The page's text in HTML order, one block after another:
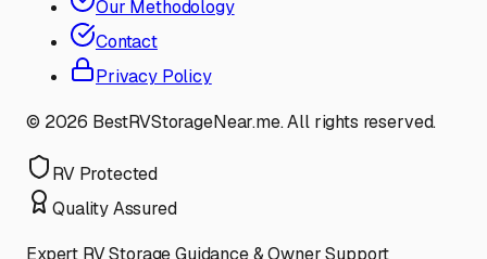
Our Methodology
Contact
Privacy Policy
© 2026 BestRVStorageNear.me. All rights reserved.
RV Protected
Quality Assured
Expert RV Storage Guidance & Owner Support